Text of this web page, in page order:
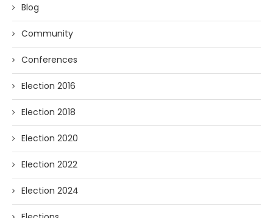
Blog
Community
Conferences
Election 2016
Election 2018
Election 2020
Election 2022
Election 2024